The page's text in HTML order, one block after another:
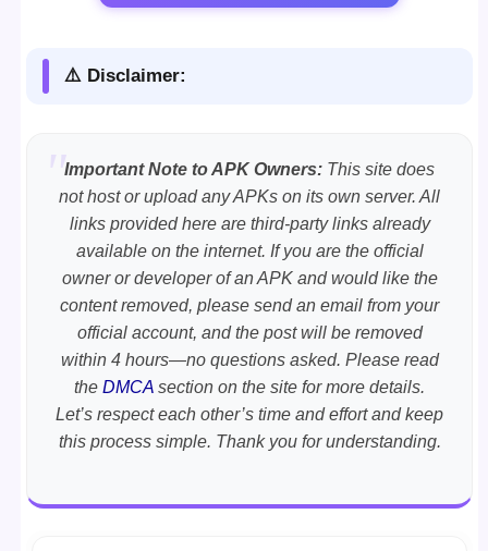
⚠️ Disclaimer:
Important Note to APK Owners: This site does
not host or upload any APKs on its own server. All
links provided here are third-party links already
available on the internet. If you are the official
owner or developer of an APK and would like the
content removed, please send an email from your
official account, and the post will be removed
within 4 hours—no questions asked. Please read
the DMCA section on the site for more details.
Let’s respect each other’s time and effort and keep
this process simple. Thank you for understanding.